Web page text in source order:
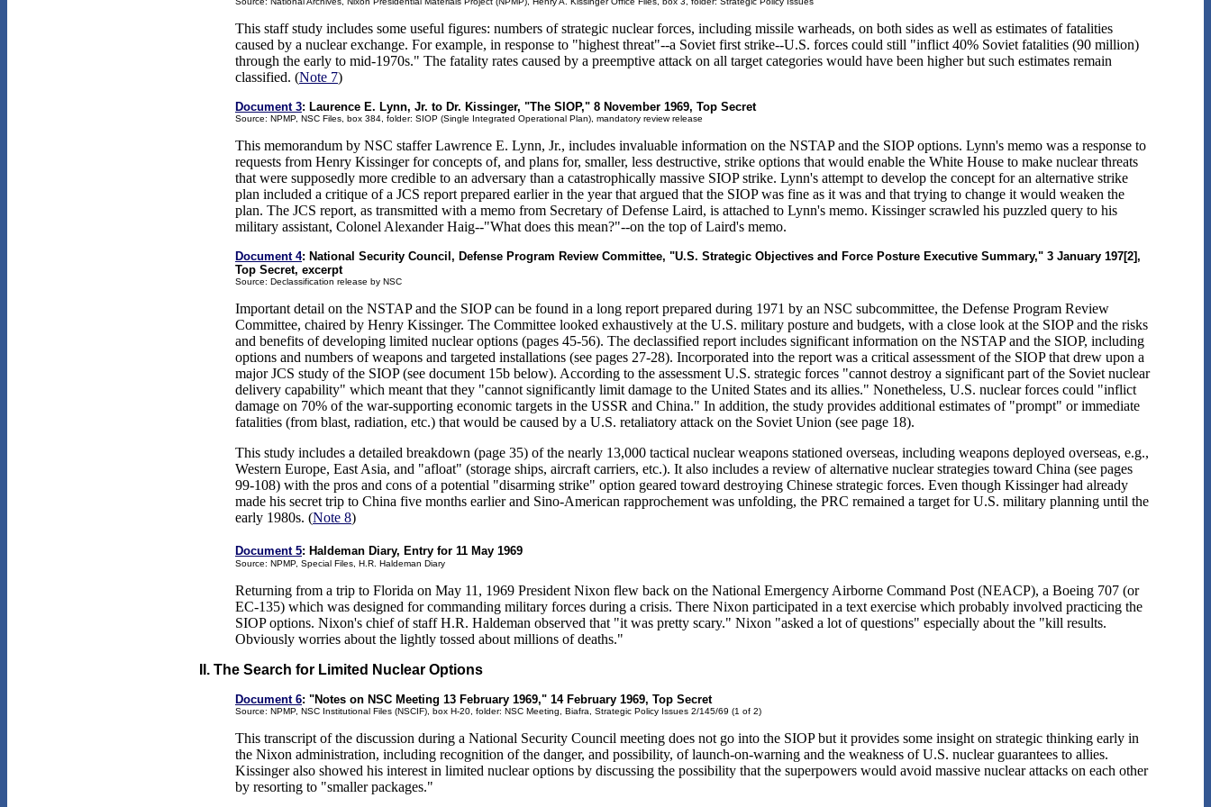
This staff study includes some useful figures: numbers of strategic nuclear forces, including missile warheads, on both sides as well as estimates of fatalities
caused by a nuclear exchange. For example, in response to "highest threat"--a Soviet first strike--U.S. forces could still "inflict 40% Soviet fatalities (90 million)
through the early to mid-1970s." The fatality rates caused by a preemptive attack on all target categories would have been higher but such estimates remain
classified. (Note 7)
Document 3: Laurence E. Lynn, Jr. to Dr. Kissinger, "The SIOP," 8 November 1969, Top Secret
Source: NPMP, NSC Files, box 384, folder: SIOP (Single Integrated Operational Plan), mandatory review release
This memorandum by NSC staffer Lawrence E. Lynn, Jr., includes invaluable information on the NSTAP and the SIOP options. Lynn's memo was a response to
requests from Henry Kissinger for concepts of, and plans for, smaller, less destructive, strike options that would enable the White House to make nuclear threats
that were supposedly more credible to an adversary than a catastrophically massive SIOP strike. Lynn's attempt to develop the concept for an alternative strike
plan included a critique of a JCS report prepared earlier in the year that argued that the SIOP was fine as it was and that trying to change it would weaken the
plan. The JCS report, as transmitted with a memo from Secretary of Defense Laird, is attached to Lynn's memo. Kissinger scrawled his puzzled query to his
military assistant, Colonel Alexander Haig--"What does this mean?"--on the top of Laird's memo.
Document 4: National Security Council, Defense Program Review Committee, "U.S. Strategic Objectives and Force Posture Executive Summary," 3 January 197[2],
Top Secret, excerpt
Source: Declassification release by NSC
Important detail on the NSTAP and the SIOP can be found in a long report prepared during 1971 by an NSC subcommittee, the Defense Program Review
Committee, chaired by Henry Kissinger. The Committee looked exhaustively at the U.S. military posture and budgets, with a close look at the SIOP and the risks
and benefits of developing limited nuclear options (pages 45-56). The declassified report includes significant information on the NSTAP and the SIOP, including
options and numbers of weapons and targeted installations (see pages 27-28). Incorporated into the report was a critical assessment of the SIOP that drew upon a
major JCS study of the SIOP (see document 15b below). According to the assessment U.S. strategic forces "cannot destroy a significant part of the Soviet nuclear
delivery capability" which meant that they "cannot significantly limit damage to the United States and its allies." Nonetheless, U.S. nuclear forces could "inflict
damage on 70% of the war-supporting economic targets in the USSR and China." In addition, the study provides additional estimates of "prompt" or immediate
fatalities (from blast, radiation, etc.) that would be caused by a U.S. retaliatory attack on the Soviet Union (see page 18).
This study includes a detailed breakdown (page 35) of the nearly 13,000 tactical nuclear weapons stationed overseas, including weapons deployed overseas, e.g.,
Western Europe, East Asia, and "afloat" (storage ships, aircraft carriers, etc.). It also includes a review of alternative nuclear strategies toward China (see pages
99-108) with the pros and cons of a potential "disarming strike" option geared toward destroying Chinese strategic forces. Even though Kissinger had already
made his secret trip to China five months earlier and Sino-American rapprochement was unfolding, the PRC remained a target for U.S. military planning until the
early 1980s. (Note 8)
Document 5: Haldeman Diary, Entry for 11 May 1969
Source: NPMP, Special Files, H.R. Haldeman Diary
Returning from a trip to Florida on May 11, 1969 President Nixon flew back on the National Emergency Airborne Command Post (NEACP), a Boeing 707 (or
EC-135) which was designed for commanding military forces during a crisis. There Nixon participated in a text exercise which probably involved practicing the
SIOP options. Nixon's chief of staff H.R. Haldeman observed that "it was pretty scary." Nixon "asked a lot of questions" especially about the "kill results.
Obviously worries about the lightly tossed about millions of deaths."
II. The Search for Limited Nuclear Options
Document 6: "Notes on NSC Meeting 13 February 1969," 14 February 1969, Top Secret
Source: NPMP, NSC Institutional Files (NSCIF), box H-20, folder: NSC Meeting, Biafra, Strategic Policy Issues 2/145/69 (1 of 2)
This transcript of the discussion during a National Security Council meeting does not go into the SIOP but it provides some insight on strategic thinking early in
the Nixon administration, including recognition of the danger, and possibility, of launch-on-warning and the weakness of U.S. nuclear guarantees to allies.
Kissinger also showed his interest in limited nuclear options by discussing the possibility that the superpowers would avoid massive nuclear attacks on each other
by resorting to "smaller packages."